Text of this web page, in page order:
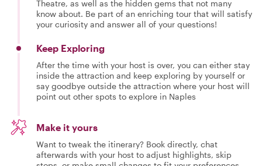
Theatre, as well as the hidden gems that not many
know about. Be part of an enriching tour that will satisfy
your curiosity and answer all of your questions!
Keep Exploring
After the time with your host is over, you can either stay
inside the attraction and keep exploring by yourself or
say goodbye outside the attraction where your host will
point out other spots to explore in Naples
Make it yours
Want to tweak the itinerary? Book directly, chat
afterwards with your host to adjust highlights, skip